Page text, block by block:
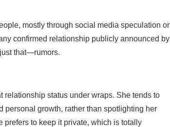
mostly through social media speculation or
confirmed relationship publicly announced by
that—rumors.
relationship status under wraps. She tends to
personal growth, rather than spotlighting her
prefers to keep it private, which is totally